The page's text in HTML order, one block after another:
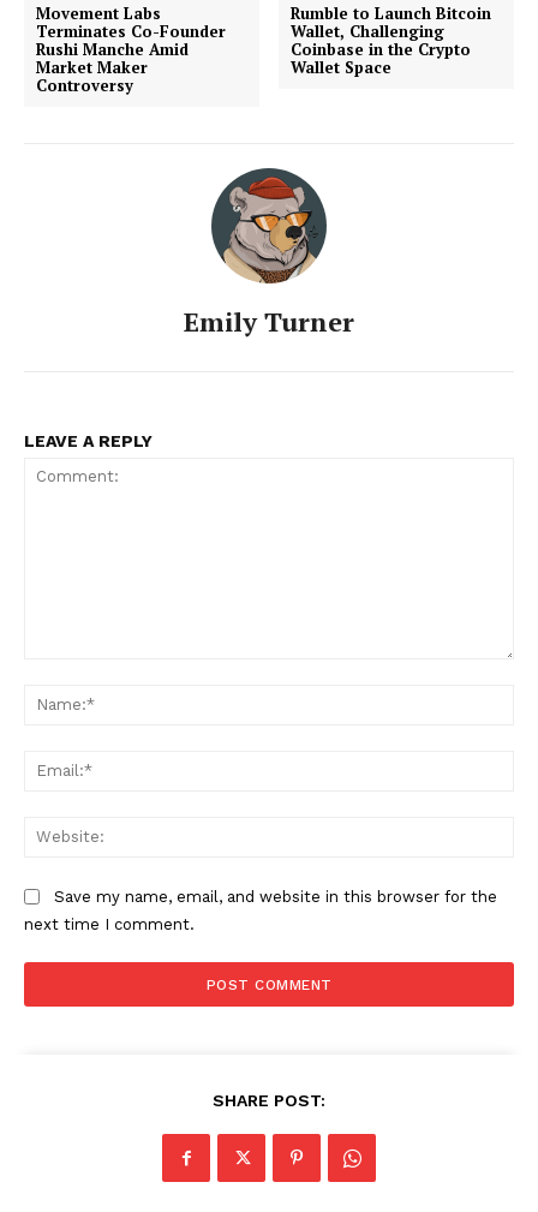
SUBSCRIBE NOW
Movement Labs
Terminates Co-Founder
Rushi Manche Amid
Market Maker
Controversy
Rumble to Launch Bitcoin
Wallet, Challenging
Coinbase in the Crypto
Wallet Space
Emily Turner
LEAVE A REPLY
Save my name, email, and website in this browser for the
next time I comment.
SHARE POST: